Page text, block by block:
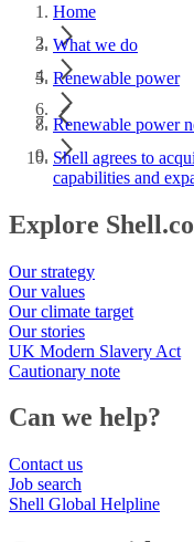
Home
What we do
Renewable power
Renewable power
Shell agrees to
capabilities and
Explore
Our strategy
Our values
Our climate target
Our stories
UK Modern Slavery Act
Cautionary note
Can we help?
Contact us
Job search
Shell Global Helpline